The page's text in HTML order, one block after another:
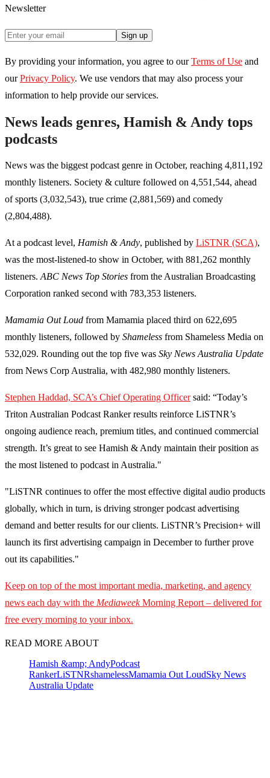
Newsletter
Sign up
By providing your information, you agree to our Terms of Use and
our Privacy Policy. We use vendors that may also process your
information to help provide our services.
News leads genres, Hamish & Andy tops
podcasts
News was the biggest podcast genre in October, reaching 4,811,192
monthly listeners. Society & culture followed on 4,551,544, ahead
of sports (3,032,543), true crime (2,881,569) and comedy
(2,804,488).
At a podcast level, Hamish & Andy, published by LiSTNR (SCA),
was the most-listened-to show in October, with 881,262 monthly
listeners. ABC News Top Stories from the Australian Broadcasting
Corporation ranked second with 783,353 listeners.
Mamamia Out Loud from Mamamia placed third on 622,695
monthly listeners, followed by Shameless from Shameless Media on
532,029. Rounding out the top five was Sky News Australia Update
from News Corp Australia, with 482,980 monthly listeners.
Stephen Haddad, SCA’s Chief Operating Officersaid: “Today’s
Triton Australian Podcast Ranker results reinforce LiSTNR’s
ongoing audience reach, premium titles, and continued commercial
strength. It’s great to see Hamish & Andy maintain their position as
the most listened to podcast in Australia."
"LiSTNR continues to offer the most effective digital audio products
globally, which in turn, is driving stronger podcast advertising
demand and better results for our clients. LiSTNR’s Precision+ will
launch its first advertising campaign in December to further prove
out its capabilities."
Keep on top of the most important media, marketing, and agency
news each day with the MediaweekMorning Report – delivered for
free every morning to your inbox.
READ MORE ABOUT
Hamish &amp; AndyPodcast
RankerLiSTNRshamelessMamamia Out LoudSky News
Australia Update